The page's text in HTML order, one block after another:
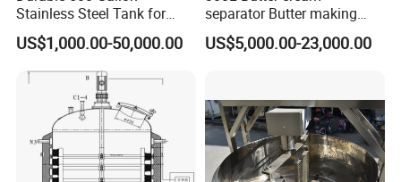
Stainless Steel Tank for
Industrial Storage
US$1,000.00-50,000.00
separator Butter making
machine Butter Churn Ghee
making machine
US$5,000.00-23,000.00